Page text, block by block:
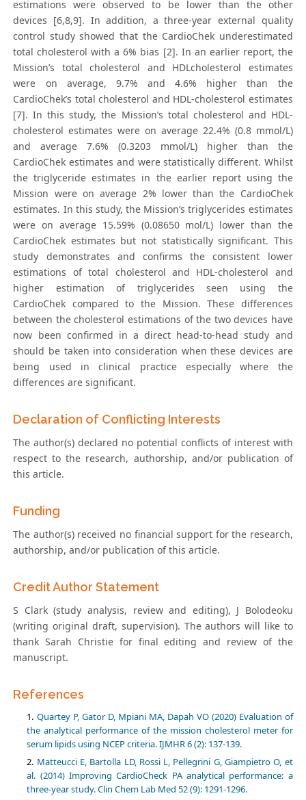
estimations were observed to be lower than the other
devices [6,8,9]. In addition, a three-year external quality
control study showed that the CardioChek underestimated
total cholesterol with a 6% bias [2]. In an earlier report, the
Mission’s total cholesterol and HDLcholesterol estimates
were on average, 9.7% and 4.6% higher than the
CardioChek’s total cholesterol and HDL-cholesterol estimates
[7]. In this study, the Mission’s total cholesterol and HDL-
cholesterol estimates were on average 22.4% (0.8 mmol/L)
and average 7.6% (0.3203 mmol/L) higher than the
CardioChek estimates and were statistically different. Whilst
the triglyceride estimates in the earlier report using the
Mission were on average 2% lower than the CardioChek
estimates. In this study, the Mission’s triglycerides estimates
were on average 15.59% (0.08650 mol/L) lower than the
CardioChek estimates but not statistically significant. This
study demonstrates and confirms the consistent lower
estimations of total cholesterol and HDL-cholesterol and
higher estimation of triglycerides seen using the
CardioChek compared to the Mission. These differences
between the cholesterol estimations of the two devices have
now been confirmed in a direct head-to-head study and
should be taken into consideration when these devices are
being used in clinical practice especially where the
differences are significant.
Declaration of Conflicting Interests
The author(s) declared no potential conflicts of interest with
respect to the research, authorship, and/or publication of
this article.
Funding
The author(s) received no financial support for the research,
authorship, and/or publication of this article.
Credit Author Statement
S Clark (study analysis, review and editing), J Bolodeoku
(writing original draft, supervision). The authors will like to
thank Sarah Christie for final editing and review of the
manuscript.
References
Quartey P, Gator D, Mpiani MA, Dapah VO (2020) Evaluation of
the analytical performance of the mission cholesterol meter for
serum lipids using NCEP criteria. IJMHR 6 (2): 137-139.
Matteucci E, Bartolla LD, Rossi L, Pellegrini G, Giampietro O, et
al. (2014) Improving CardioCheck PA analytical performance: a
three-year study. Clin Chem Lab Med 52 (9): 1291-1296.